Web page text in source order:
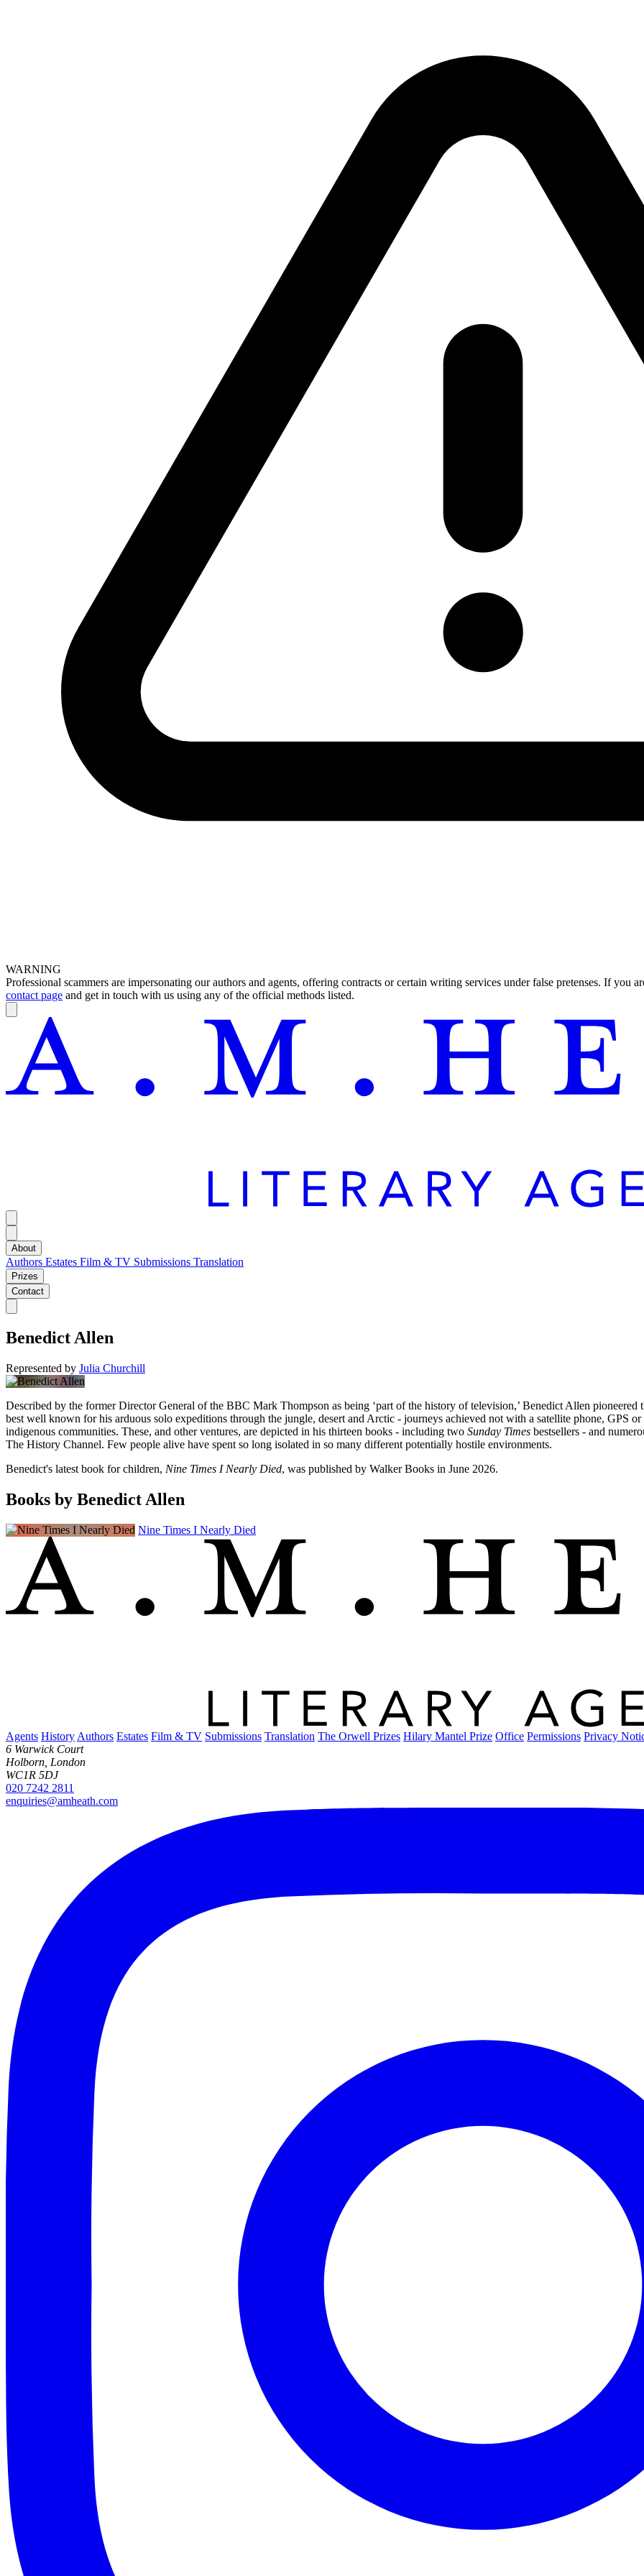
WARNING
Professional scammers are impersonating our authors and agents, offering contracts or certain writing services under false pretenses. If you
contact page and get in touch with us using any of the official methods listed.
About
Authors Estates Film & TV Submissions Translation
Prizes
Contact
Benedict Allen
Represented by Julia Churchill
Described by the former Director General of the BBC Mark Thompson as being ‘part of the history of television,’ Benedict Allen
best well known for his arduous solo expeditions through the jungle, desert and Arctic - journeys achieved not with a satellite phone, GPS
indigenous communities. These, and other ventures, are depicted in his thirteen books - including two Sunday Times bestsellers - and
The History Channel. Few people alive have spent so long isolated in so many different potentially hostile environments.
Benedict's latest book for children, Nine Times I Nearly Died, was published by Walker Books in June 2026.
Books by Benedict Allen
Nine Times I Nearly Died
Agents History Authors Estates Film & TV Submissions Translation The Orwell Prizes Hilary Mantel Prize Office Permissions Privacy
6 Warwick Court
Holborn, London
WC1R 5DJ
020 7242 2811
enquiries@amheath.com